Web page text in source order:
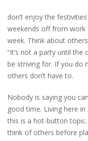
don’t enjoy the
weekends off from
week. Think about
“It’s not a party until the
be striving for. If you do
others don’t have to.
Nobody is saying you
good time. Living here
this is a hot-button
think of others before